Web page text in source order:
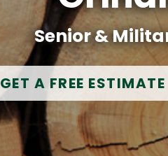
Senior &
GET A FREE ESTIMATE